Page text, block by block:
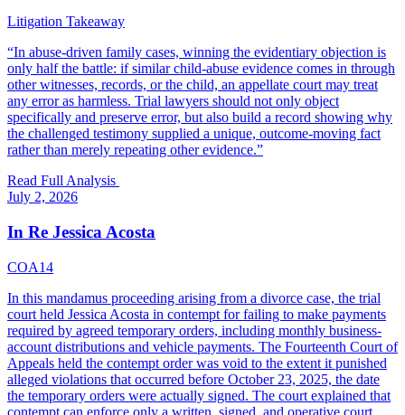
Litigation Takeaway
“In abuse-driven family cases, winning the evidentiary objection is
only half the battle: if similar child-abuse evidence comes in through
other witnesses, records, or the child, an appellate court may treat
any error as harmless. Trial lawyers should not only object
specifically and preserve error, but also build a record showing why
the challenged testimony supplied a unique, outcome-moving fact
rather than merely repeating other evidence.”
Read Full Analysis
July 2, 2026
In Re Jessica Acosta
COA14
In this mandamus proceeding arising from a divorce case, the trial
court held Jessica Acosta in contempt for failing to make payments
required by agreed temporary orders, including monthly business-
account distributions and vehicle payments. The Fourteenth Court of
Appeals held the contempt order was void to the extent it punished
alleged violations that occurred before October 23, 2025, the date
the temporary orders were actually signed. The court explained that
contempt can enforce only a written, signed, and operative court